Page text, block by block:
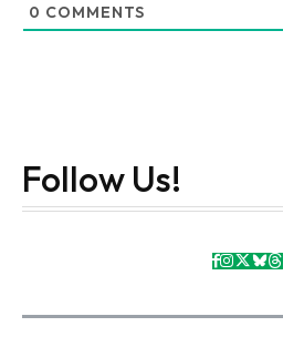
0 COMMENTS
Follow Us!